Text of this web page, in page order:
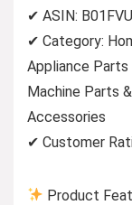
✔ ASIN:
✔ Category:
Appliance
Machine Parts
Accessories
✔ Customer
Product